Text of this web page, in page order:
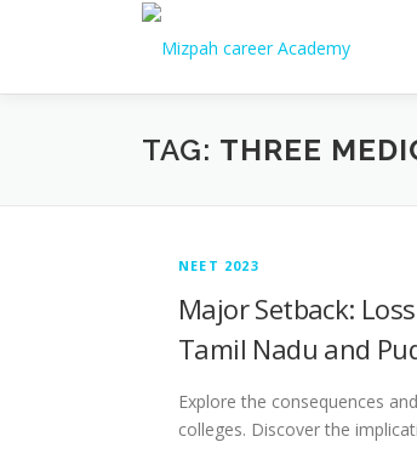
TAG: THREE
NEET 2023
Major Setback:
Tamil Nadu and
Explore the consequences
colleges. Discover the